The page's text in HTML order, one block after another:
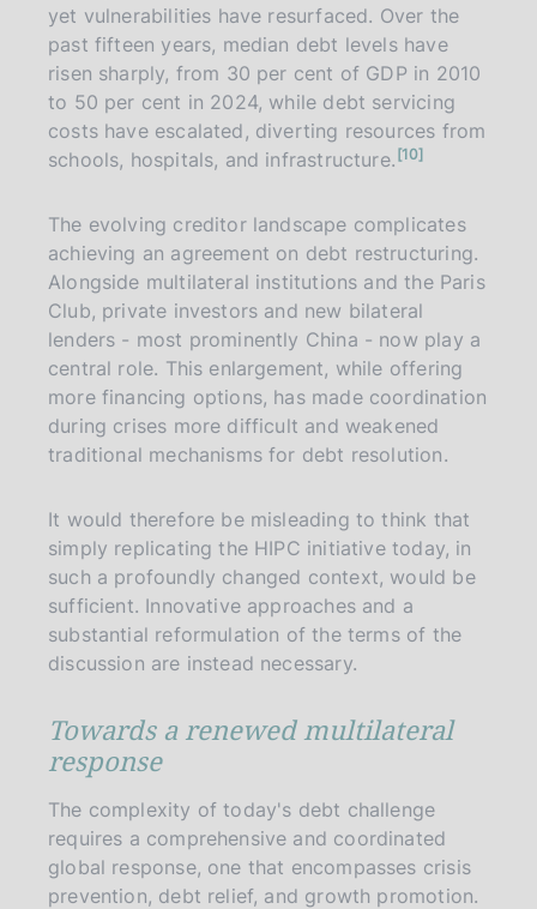
yet vulnerabilities have resurfaced. Over the
past fifteen years, median debt levels have
risen sharply, from 30 per cent of GDP in 2010
to 50 per cent in 2024, while debt servicing
costs have escalated, diverting resources from
schools, hospitals, and infrastructure. n10
The evolving creditor landscape complicates
achieving an agreement on debt restructuring.
Alongside multilateral institutions and the Paris
Club, private investors and new bilateral
lenders - most prominently China - now play a
central role. This enlargement, while offering
more financing options, has made coordination
during crises more difficult and weakened
traditional mechanisms for debt resolution.
It would therefore be misleading to think that
simply replicating the HIPC initiative today, in
such a profoundly changed context, would be
sufficient. Innovative approaches and a
substantial reformulation of the terms of the
discussion are instead necessary.
Towards a renewed multilateral
response
The complexity of today's debt challenge
requires a comprehensive and coordinated
global response, one that encompasses crisis
prevention, debt relief, and growth promotion.